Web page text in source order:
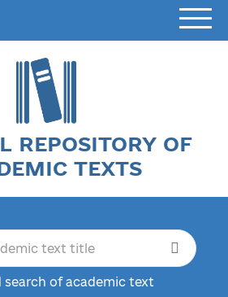
REPOSITORY OF
TEXTS
search of academic text